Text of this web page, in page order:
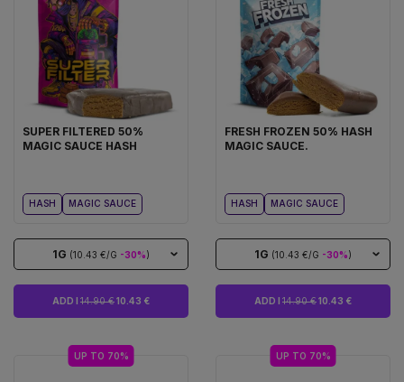
SUPER FILTERED 50%
MAGIC SAUCE HASH
HASH MAGIC SAUCE
1G (10.43 €/G -30%)
ADD I 14.90 €10.43 €
FRESH FROZEN 50% HASH
MAGIC SAUCE.
HASH MAGIC SAUCE
1G (10.43 €/G -30%)
ADD I 14.90 €10.43 €
UP TO 70% UP TO 70%